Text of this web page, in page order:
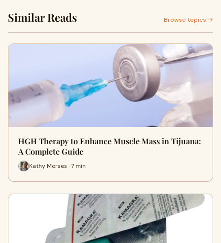
Similar Reads Browse topics →
HGH Therapy to Enhance Muscle Mass in Tijuana:
A Complete Guide
Kathy Morses · 7 min